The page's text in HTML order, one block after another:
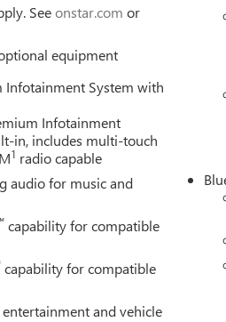
Seeonstar.com or
equipment
Infotainment System with
Infotainment
in, includes multi-touch
1 radio capable
audio for music and
capability for compatible
capability for compatible
and vehicle